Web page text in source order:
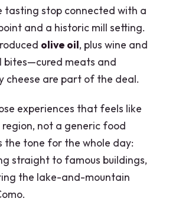
tasting stop connected with a
and a historic mill setting.
olive oil, plus wine and
bites—cured meats and
cheese are part of the deal.
experiences that feels like
not a generic food
the tone for the whole day:
straight to famous buildings,
the lake-and-mountain